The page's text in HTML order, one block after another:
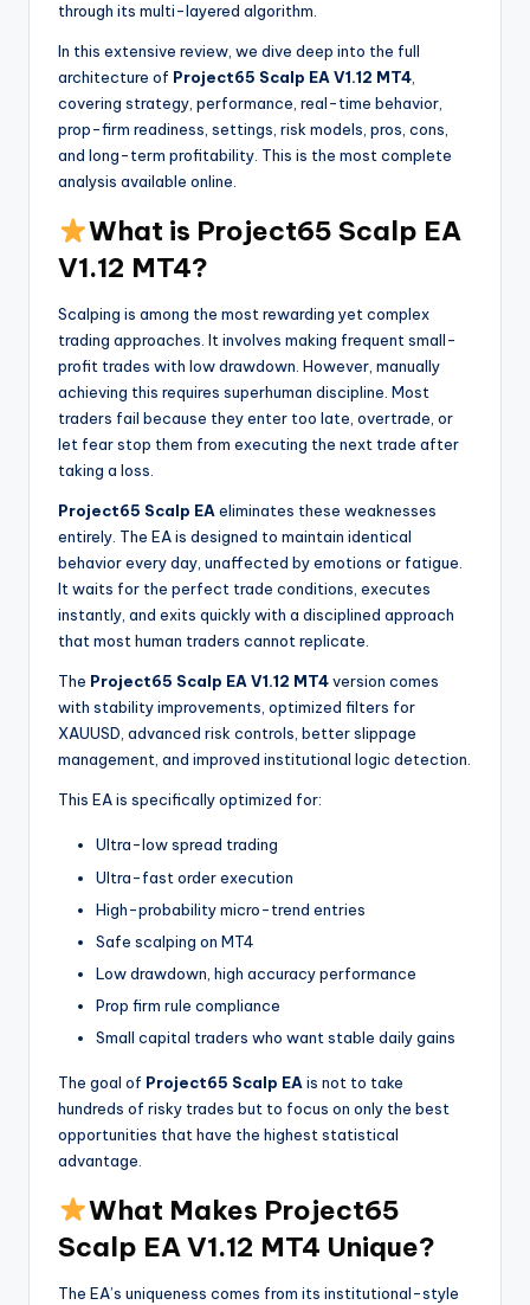
through its multi-layered algorithm.
In this extensive review, we dive deep into the full
architecture of Project65 Scalp EA V1.12 MT4,
covering strategy, performance, real-time behavior,
prop-firm readiness, settings, risk models, pros, cons,
and long-term profitability. This is the most complete
analysis available online.
What is Project65 Scalp EA
V1.12 MT4?
Scalping is among the most rewarding yet complex
trading approaches. It involves making frequent small-
profit trades with low drawdown. However, manually
achieving this requires superhuman discipline. Most
traders fail because they enter too late, overtrade, or
let fear stop them from executing the next trade after
taking a loss.
Project65 Scalp EAeliminates these weaknesses
entirely. The EA is designed to maintain identical
behavior every day, unaffected by emotions or fatigue.
It waits for the perfect trade conditions, executes
instantly, and exits quickly with a disciplined approach
that most human traders cannot replicate.
The Project65 Scalp EA V1.12 MT4version comes
with stability improvements, optimized filters for
XAUUSD, advanced risk controls, better slippage
management, and improved institutional logic detection.
This EA is specifically optimized for:
Ultra-low spread trading
Ultra-fast order execution
High-probability micro-trend entries
Safe scalping on MT4
Low drawdown, high accuracy performance
Prop firm rule compliance
Small capital traders who want stable daily gains
The goal of Project65 Scalp EA is not to take
hundreds of risky trades but to focus on only the best
opportunities that have the highest statistical
advantage.
What Makes Project65
Scalp EA V1.12 MT4 Unique?
The EA’s uniqueness comes from its institutional-style